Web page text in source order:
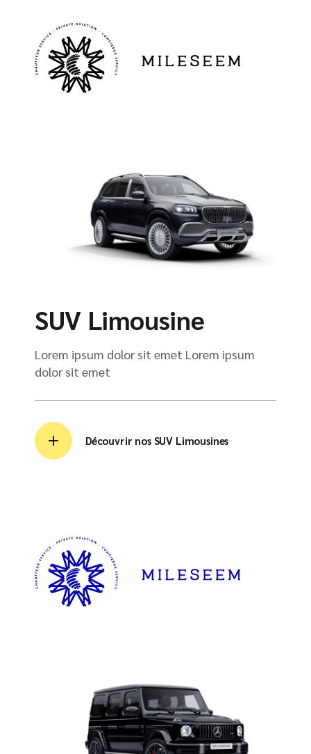
SUV Limousine
Lorem ipsum dolor sit emet Lorem ipsum
dolor sit emet
Découvrir nos SUV Limousines